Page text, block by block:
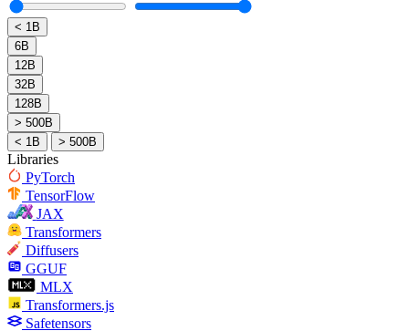
< 1B
6B
12B
32B
128B
> 500B
< 1B
> 500B
Libraries
PyTorch
TensorFlow
JAX
Transformers
Diffusers
GGUF
MLX
Transformers.js
Safetensors